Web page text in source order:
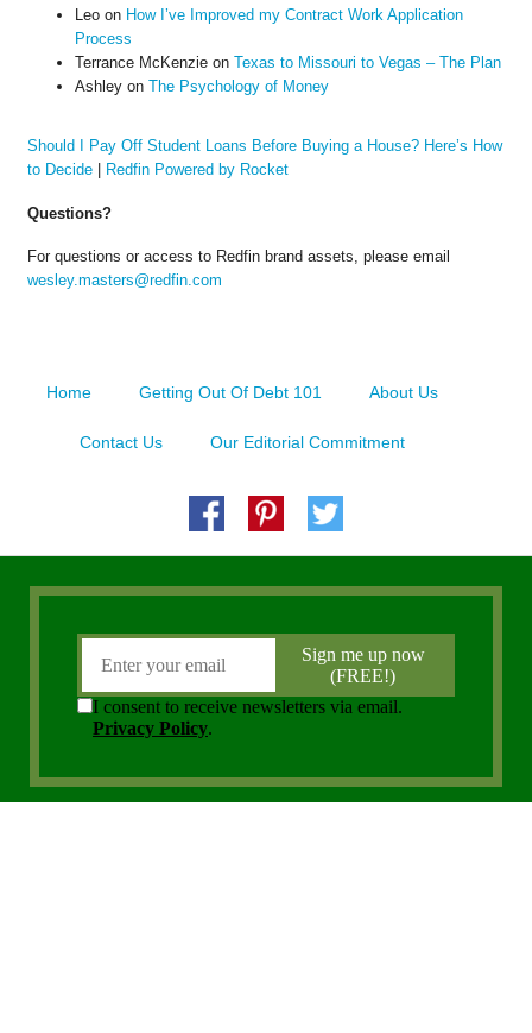
Leoon How I’ve Improved my Contract Work Application
Process
Terrance McKenzieon Texas to Missouri to Vegas – The Plan
Ashleyon The Psychology of Money
Should I Pay Off Student Loans Before Buying a House? Here’s How
to Decide| Redfin Powered by Rocket
Questions?
For questions or access to Redfin brand assets, please email
wesley.masters@redfin.com
Home Getting Out Of Debt 101 About Us
Contact Us Our Editorial Commitment